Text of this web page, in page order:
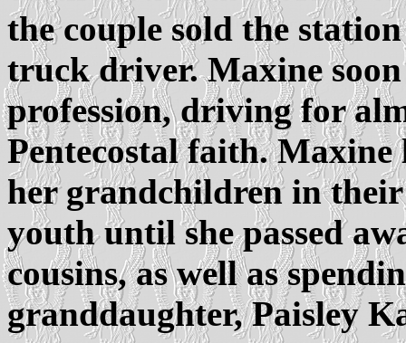
the couple sold the
truck driver. Maxine
profession, driving for
Pentecostal faith.
her grandchildren in
youth until she passed
cousins, as well as
granddaughter, Paisley